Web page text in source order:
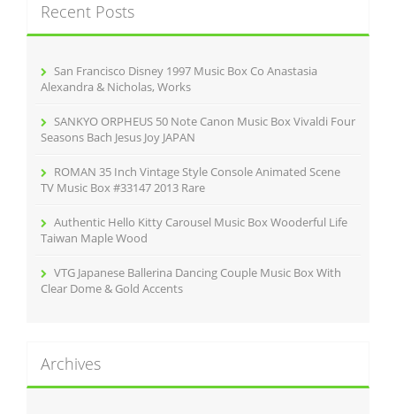
h
f
Recent Posts
San Francisco Disney 1997 Music Box Co Anastasia
Alexandra & Nicholas, Works
SANKYO ORPHEUS 50 Note Canon Music Box Vivaldi Four
Seasons Bach Jesus Joy JAPAN
ROMAN 35 Inch Vintage Style Console Animated Scene
TV Music Box #33147 2013 Rare
Authentic Hello Kitty Carousel Music Box Wooderful Life
Taiwan Maple Wood
VTG Japanese Ballerina Dancing Couple Music Box With
Clear Dome & Gold Accents
Archives